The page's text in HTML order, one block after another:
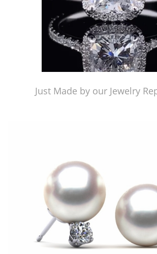
Just Made by our Jewelry